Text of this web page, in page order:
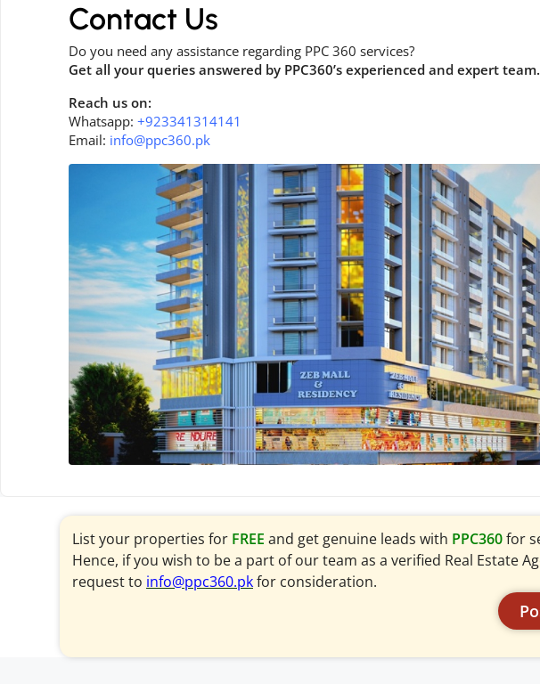
Contact Us
Do you need any assistance regarding PPC 360 services?
Get all your queries answered by PPC360’s experienced and expert team.
Reach us on:
Whatsapp: +923341314141
Email: info@ppc360.pk
List your properties for FREE and get genuine leads with PPC360for
Hence, if you wish to be a part of our team as a verified Real Estate
request to info@ppc360.pkfor consideration.